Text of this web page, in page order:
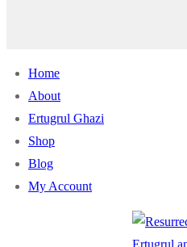
Home
About
Ertugrul Ghazi
Shop
Blog
My Account